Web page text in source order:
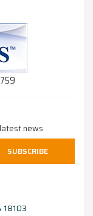
news
18103